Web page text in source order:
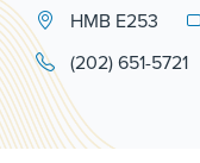
HMB E253
(202) 651-5721